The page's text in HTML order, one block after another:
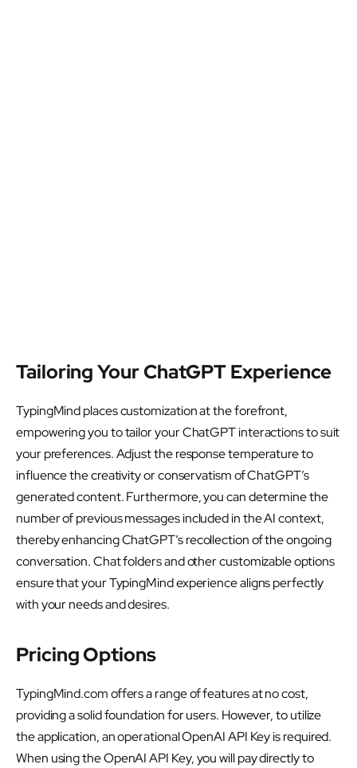
Tailoring Your ChatGPT Experience
TypingMind places customization at the forefront,
empowering you to tailor your ChatGPT interactions to suit
your preferences. Adjust the response temperature to
influence the creativity or conservatism of ChatGPT’s
generated content. Furthermore, you can determine the
number of previous messages included in the AI context,
thereby enhancing ChatGPT’s recollection of the ongoing
conversation. Chat folders and other customizable options
ensure that your TypingMind experience aligns perfectly
with your needs and desires.
Pricing Options
TypingMind.com offers a range of features at no cost,
providing a solid foundation for users. However, to utilize
the application, an operational OpenAI API Key is required.
When using the OpenAI API Key, you will pay directly to